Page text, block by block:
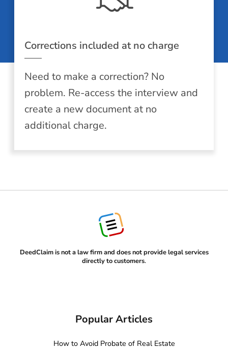
Corrections included at no charge
Need to make a correction? No
problem. Re-access the interview and
create a new document at no
additional charge.
DeedClaim is not a law firm and does not provide legal services
directly to customers.
Popular Articles
How to Avoid Probate of Real Estate